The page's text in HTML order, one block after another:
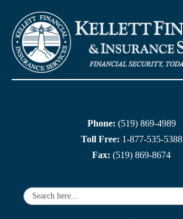
Services
Phone: (519) 869-4989
Toll Free: 1-877-535-5388
Fax: (519) 869-8674